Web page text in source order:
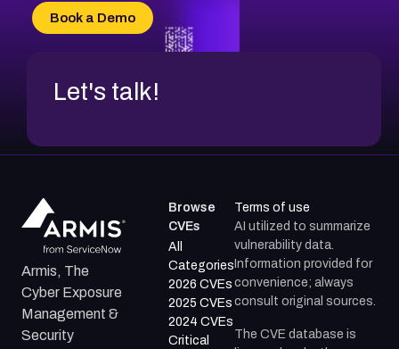
CVE-2026-34966
CVE-2026-71312
Book a Demo
Let's talk!
Armis, The
Cyber Exposure
Management &
Security
Browse
CVEs
All
Categories
2026 CVEs
2025 CVEs
2024 CVEs
Critical
Terms of use
AI utilized to summarize
vulnerability data.
Information provided for
convenience; always
consult original sources.
The CVE database is